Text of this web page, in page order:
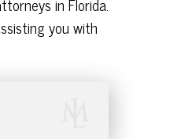
in Florida.
you with